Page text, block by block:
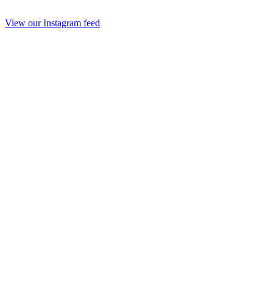
View our Instagram feed